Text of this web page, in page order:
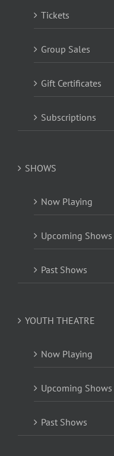
Tickets
Group Sales
Gift Certificates
Subscriptions
SHOWS
Now Playing
Upcoming Shows
Past Shows
YOUTH THEATRE
Now Playing
Upcoming Shows
Past Shows